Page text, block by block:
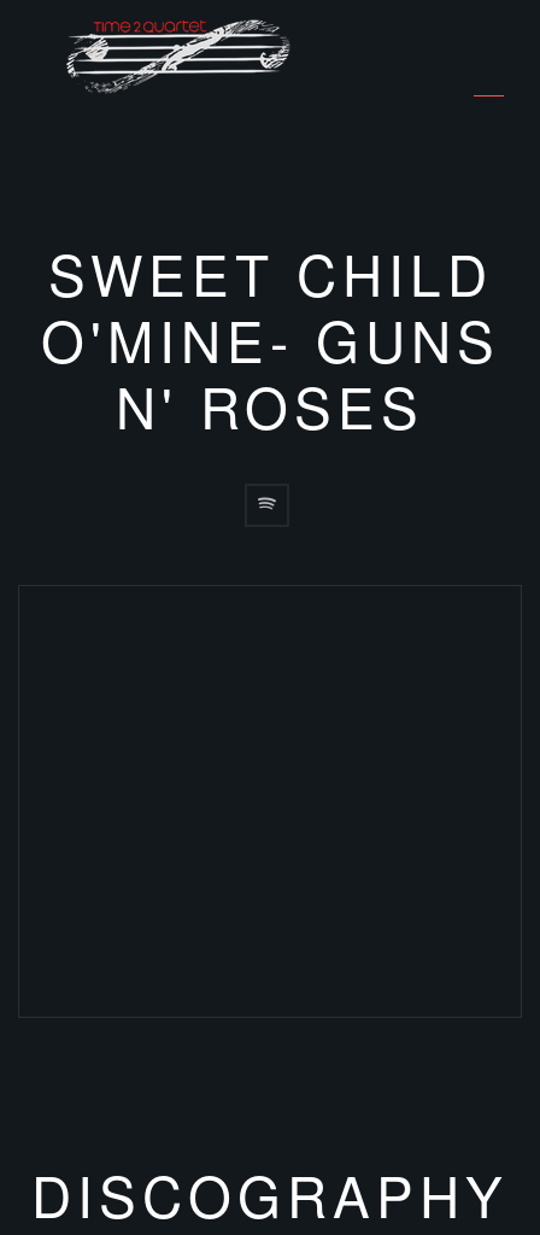
SWEET CHILD
O'MINE- GUNS
N' ROSES
DISCOGRAPHY